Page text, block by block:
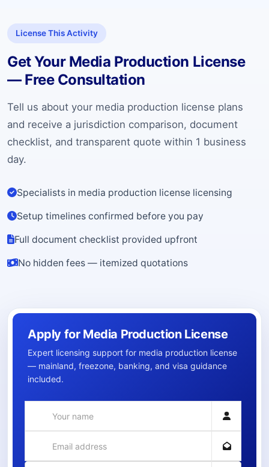
License This Activity
Get Your Media Production License
— Free Consultation
Tell us about your media production license plans
and receive a jurisdiction comparison, document
checklist, and transparent quote within 1 business
day.
Specialists in media production license licensing
Setup timelines confirmed before you pay
Full document checklist provided upfront
No hidden fees — itemized quotations
Apply for Media Production License
Expert licensing support for media production license
— mainland, freezone, banking, and visa guidance
included.